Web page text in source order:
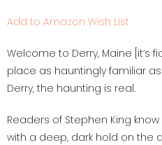
Add to Amazon Wish List
Welcome to Derry, Maine [it’s
place as hauntingly familiar
Derry, the haunting is real.
Readers of Stephen King
with a deep, dark hold on the